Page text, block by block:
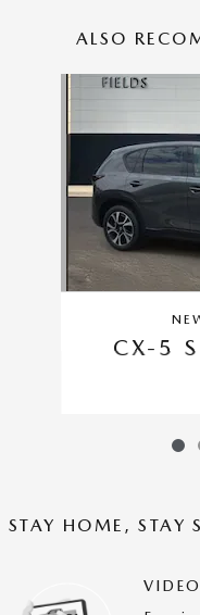
ALSO
Slide 1 of 6
CX-5
STAY HOME, STAY